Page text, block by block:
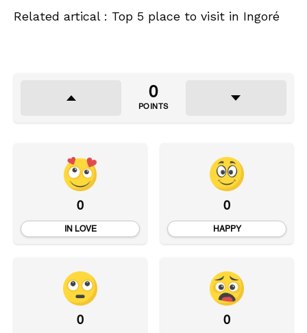
Related artical : Top 5 place to visit in Ingoré
0
POINTS
0
IN LOVE
0
HAPPY
0 0